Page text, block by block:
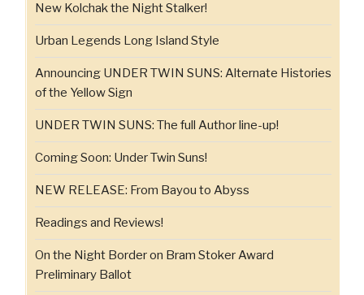
New Kolchak the Night Stalker!
Urban Legends Long Island Style
Announcing UNDER TWIN SUNS: Alternate Histories
of the Yellow Sign
UNDER TWIN SUNS: The full Author line-up!
Coming Soon: Under Twin Suns!
NEW RELEASE: From Bayou to Abyss
Readings and Reviews!
On the Night Border on Bram Stoker Award
Preliminary Ballot